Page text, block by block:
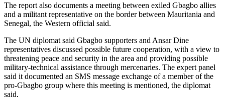
The report also documents a meeting between exiled Gbagbo allies
and a militant representative on the border between Mauritania and
Senegal, the Western official said.
The UN diplomat said Gbagbo supporters and Ansar Dine
representatives discussed possible future cooperation, with a view to
threatening peace and security in the area and providing possible
military-technical assistance through mercenaries. The expert panel
said it documented an SMS message exchange of a member of the
pro-Gbagbo group where this meeting is mentioned, the diplomat
said.